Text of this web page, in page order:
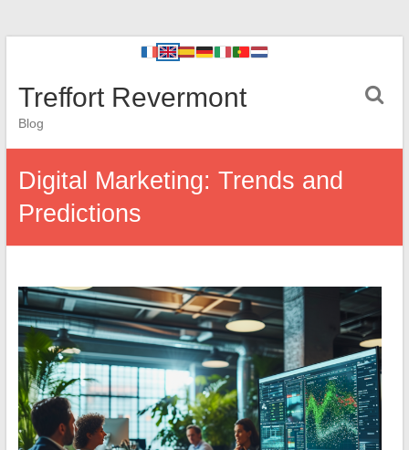
Treffort Revermont
Blog
Digital Marketing: Trends and
Predictions